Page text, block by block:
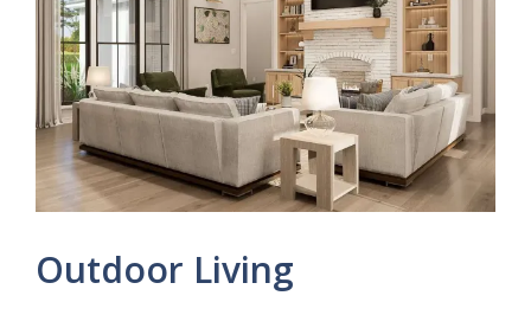
Outdoor Living